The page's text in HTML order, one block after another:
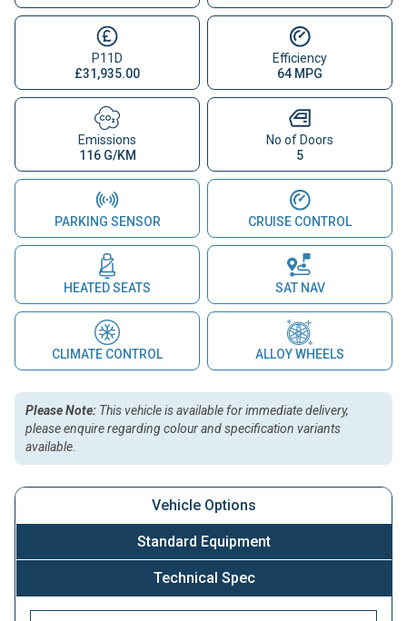
P11D
£31,935.00
Efficiency
64 MPG
Emissions
116 G/KM
No of Doors
5
PARKING SENSOR CRUISE CONTROL
HEATED SEATS SAT NAV
CLIMATE CONTROL ALLOY WHEELS
Please Note: This vehicle is available for immediate delivery,
please enquire regarding colour and specification variants
available.
Vehicle Options
Standard Equipment
Technical Spec